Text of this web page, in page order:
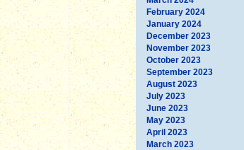
February 2024
January 2024
December 2023
November 2023
October 2023
September 2023
August 2023
July 2023
June 2023
May 2023
April 2023
March 2023